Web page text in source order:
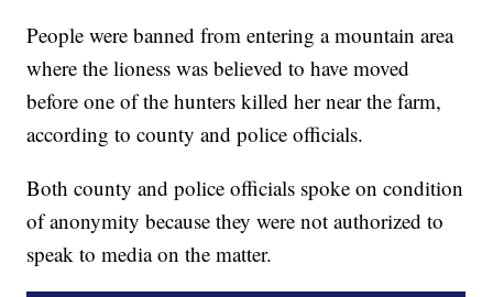
People were banned from entering a mountain area
where the lioness was believed to have moved
before one of the hunters killed her near the farm,
according to county and police officials.
Both county and police officials spoke on condition
of anonymity because they were not authorized to
speak to media on the matter.